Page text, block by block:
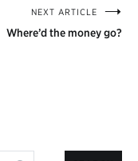
NEXT ARTICLE
Where’d the money go?